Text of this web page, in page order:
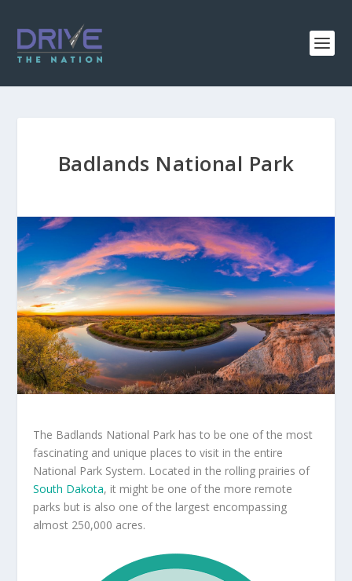
Badlands National Park
The Badlands National Park has to be one of the most
fascinating and unique places to visit in the entire
National Park System. Located in the rolling prairies of
South Dakota, it might be one of the more remote
parks but is also one of the largest encompassing
almost 250,000 acres.